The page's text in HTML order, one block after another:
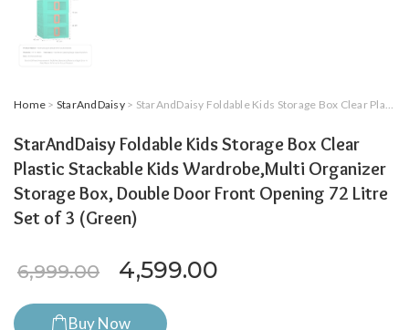
Home > StarAndDaisy> StarAndDaisy Foldable Kids Storage Box Clear Plastic Stackable Kids Wardrobe,Multi Organizer Storage Box, Double Door Front Opening 72 Litre Set of 3 (Green)
StarAndDaisy Foldable Kids Storage Box Clear
Plastic Stackable Kids Wardrobe,Multi Organizer
Storage Box, Double Door Front Opening 72 Litre
Set of 3 (Green)
6,999.00 Original price was:
4,599.00
Buy Now